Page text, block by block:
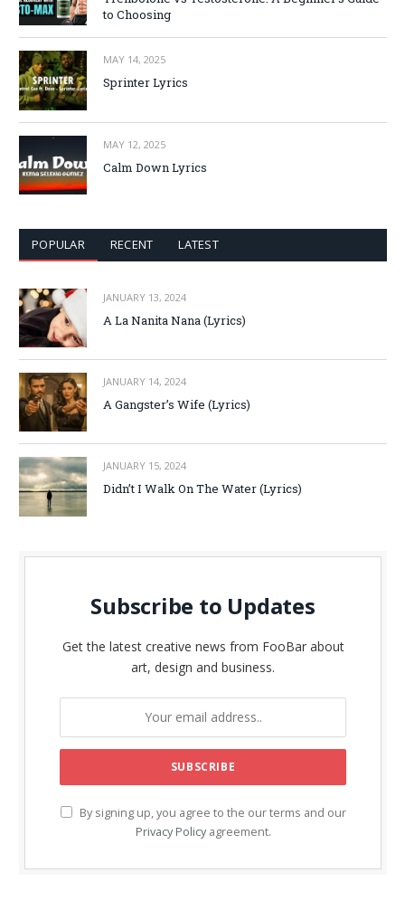
to Choosing
MAY 14, 2025
Sprinter Lyrics
MAY 12, 2025
Calm Down Lyrics
POPULAR RECENT LATEST
JANUARY 13, 2024
A La Nanita Nana (Lyrics)
JANUARY 14, 2024
A Gangster’s Wife (Lyrics)
JANUARY 15, 2024
Didn’t I Walk On The Water (Lyrics)
Subscribe to Updates
Get the latest creative news from FooBar about
art, design and business.
By signing up, you agree to the our terms and our
Privacy Policyagreement.